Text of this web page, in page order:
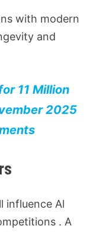
with modern
and
11 Million
2025
influence Al
. A